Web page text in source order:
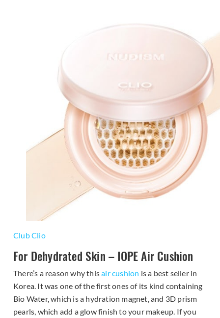
Club Clio
For Dehydrated Skin – IOPE Air Cushion
There’s a reason why thisair cushion is a best seller in
Korea. It was one of the first ones of its kind containing
Bio Water, which is a hydration magnet, and 3D prism
pearls, which add a glow finish to your makeup. If you